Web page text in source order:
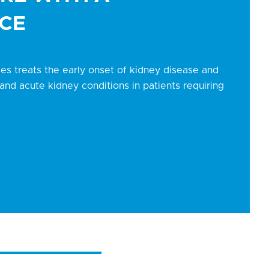
treats the early onset of kidney disease and
acute kidney conditions in patients requiring